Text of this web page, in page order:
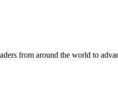
from around the world to